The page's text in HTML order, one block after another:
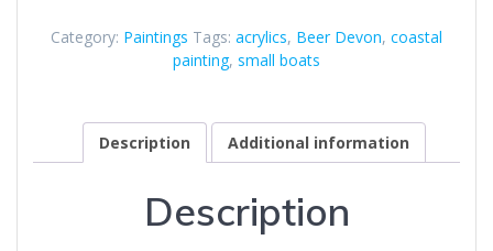
Category: Paintings Tags: acrylics, Beer Devon, coastal
painting, small boats
Description Additional information
Description